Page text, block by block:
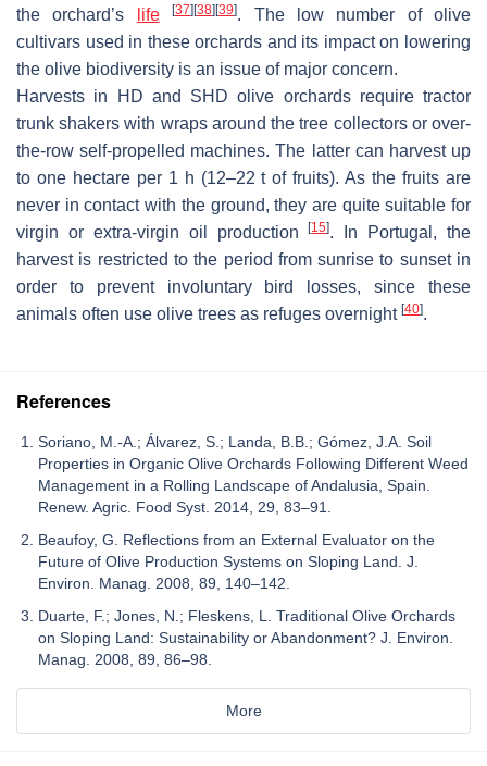
the orchard’s
life [37][38][39]. The low number of olive
cultivars used in these orchards and its impact on lowering
the olive biodiversity is an issue of major concern.
Harvests in HD and SHD olive orchards require tractor
trunk shakers with wraps around the tree collectors or over-
the-row self-propelled machines. The latter can harvest up
to one hectare per 1 h (12–22 t of fruits). As the fruits are
never in contact with the ground, they are quite suitable for
virgin or extra-virgin oil production[15]. In Portugal, the
harvest is restricted to the period from sunrise to sunset in
order to prevent involuntary bird losses, since these
animals often use olive trees as refuges overnight [40].
References
Soriano, M.-A.; Álvarez, S.; Landa, B.B.; Gómez, J.A. Soil
Properties in Organic Olive Orchards Following Different Weed
Management in a Rolling Landscape of Andalusia, Spain.
Renew. Agric. Food Syst. 2014, 29, 83–91.
Beaufoy, G. Reflections from an External Evaluator on the
Future of Olive Production Systems on Sloping Land. J.
Environ. Manag. 2008, 89, 140–142.
Duarte, F.; Jones, N.; Fleskens, L. Traditional Olive Orchards
on Sloping Land: Sustainability or Abandonment? J. Environ.
Manag. 2008, 89, 86–98.
More